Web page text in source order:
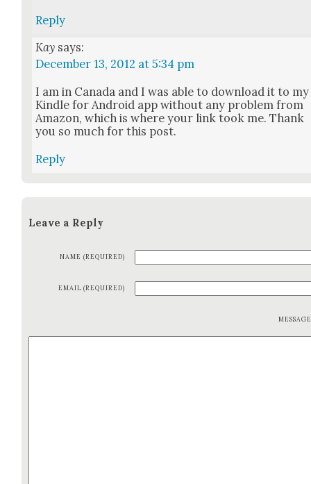
Reply
Kay says:
December 13, 2012 at 5:34 pm
I am in Cana­da and I was able to down­load it to my
Kin­dle for Android app with­out any prob­lem from
Ama­zon, which is where your link took me. Thank
you so much for this post.
Reply
Leave a Reply
NAME (REQUIRED)
EMAIL (REQUIRED)